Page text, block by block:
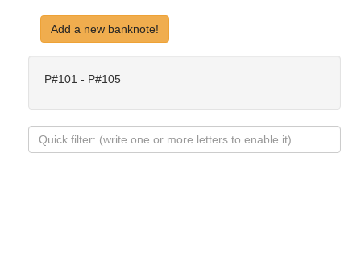
Add a new banknote!
P#101 - P#105